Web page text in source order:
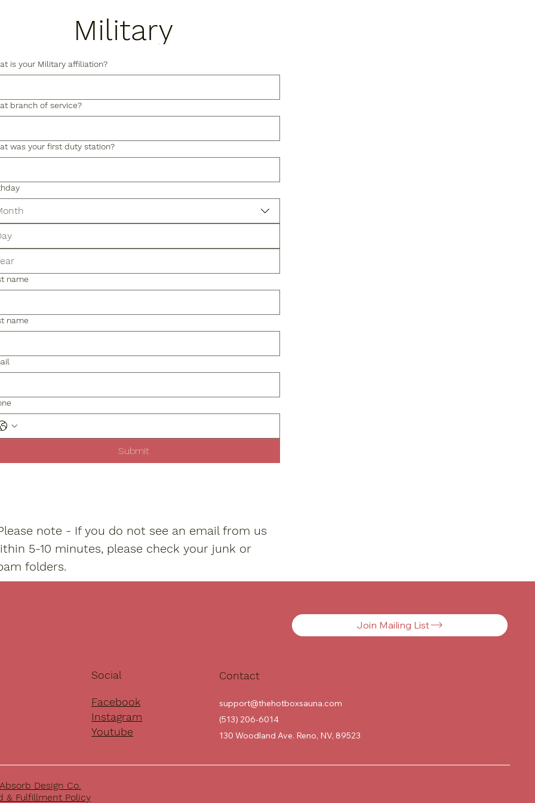
Military
Form
is your Military affiliation?
branch of service?
was your first duty station?
name
name
Submit
note - If you do not see an email from us
5-10 minutes, please check your junk or
folders.
Join Mailing List
Social
Facebook
Instagram
Youtube
Contact
support@thehotboxsauna.com
(513) 206-6014
130 Woodland Ave. Reno, NV, 89523
Absorb Design Co.
& Fulfillment Policy